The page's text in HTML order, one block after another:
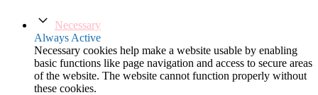
Necessary
Always Active
Necessary cookies help make a website usable by enabling
basic functions like page navigation and access to secure areas
of the website. The website cannot function properly without
these cookies.